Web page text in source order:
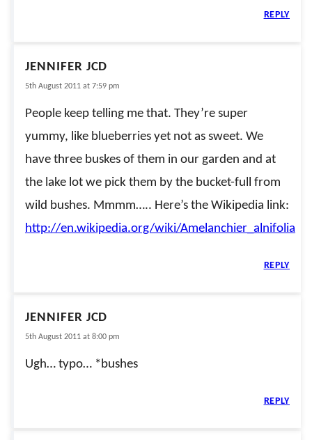
REPLY
JENNIFER JCD
5th August 2011 at 7:59 pm
People keep telling me that. They’re super
yummy, like blueberries yet not as sweet. We
have three buskes of them in our garden and at
the lake lot we pick them by the bucket-full from
wild bushes. Mmmm….. Here’s the Wikipedia link:
http://en.wikipedia.org/wiki/Amelanchier_alnifolia
REPLY
JENNIFER JCD
5th August 2011 at 8:00 pm
Ugh… typo… *bushes
REPLY